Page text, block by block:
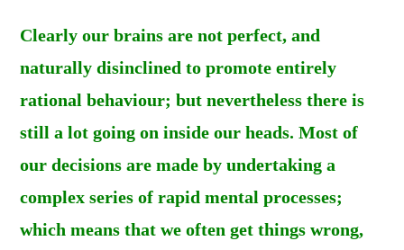
Clearly our brains are not perfect, and
naturally disinclined to promote entirely
rational behaviour; but nevertheless there is
still a lot going on inside our heads. Most of
our decisions are made by undertaking a
complex series of rapid mental processes;
which means that we often get things wrong,